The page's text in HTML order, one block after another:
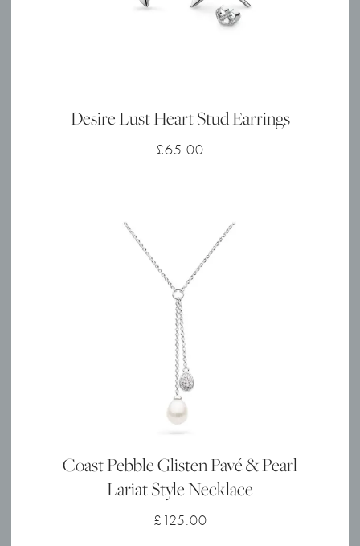
Desire Lust Heart Stud Earrings
£65.00
Coast Pebble Glisten Pavé & Pearl
Lariat Style Necklace
£ 125.00